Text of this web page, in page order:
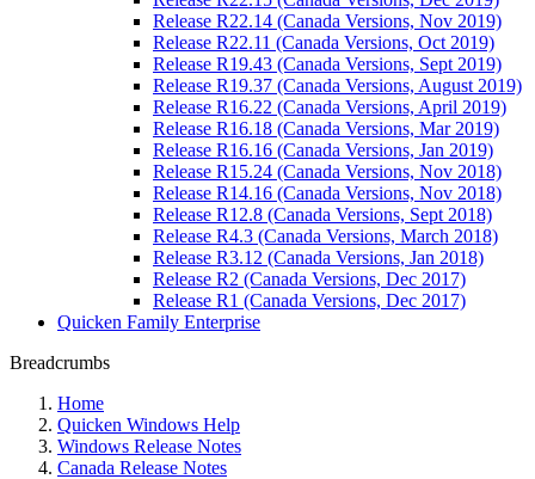
Release R22.14 (Canada Versions, Nov 2019)
Release R22.11 (Canada Versions, Oct 2019)
Release R19.43 (Canada Versions, Sept 2019)
Release R19.37 (Canada Versions, August 2019)
Release R16.22 (Canada Versions, April 2019)
Release R16.18 (Canada Versions, Mar 2019)
Release R16.16 (Canada Versions, Jan 2019)
Release R15.24 (Canada Versions, Nov 2018)
Release R14.16 (Canada Versions, Nov 2018)
Release R12.8 (Canada Versions, Sept 2018)
Release R4.3 (Canada Versions, March 2018)
Release R3.12 (Canada Versions, Jan 2018)
Release R2 (Canada Versions, Dec 2017)
Release R1 (Canada Versions, Dec 2017)
Quicken Family Enterprise
Breadcrumbs
Home
Quicken Windows Help
Windows Release Notes
Canada Release Notes